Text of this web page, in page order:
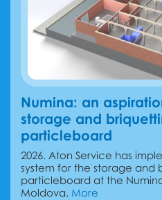
Numina: an
storage and
particleboard
2026. Aton Service has
system for the storage and
particleboard at the
Moldova. More